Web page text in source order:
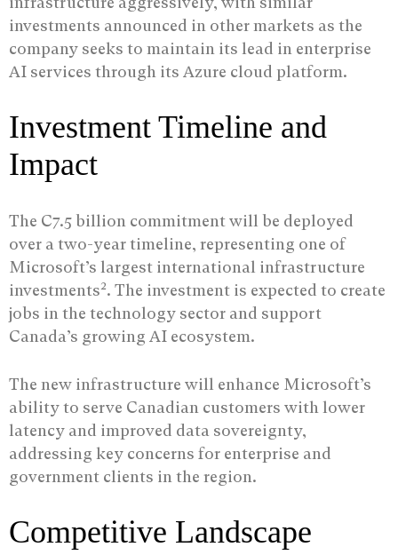
investments announced in other markets as the
company seeks to maintain its lead in enterprise
AI services through its Azure cloud platform.
Investment Timeline and
Impact
The C7.5 billion commitment will be deployed
over a two-year timeline, representing one of
Microsoft’s largest international infrastructure
investments2. The investment is expected to create
jobs in the technology sector and support
Canada’s growing AI ecosystem.
The new infrastructure will enhance Microsoft’s
ability to serve Canadian customers with lower
latency and improved data sovereignty,
addressing key concerns for enterprise and
government clients in the region.
Competitive Landscape